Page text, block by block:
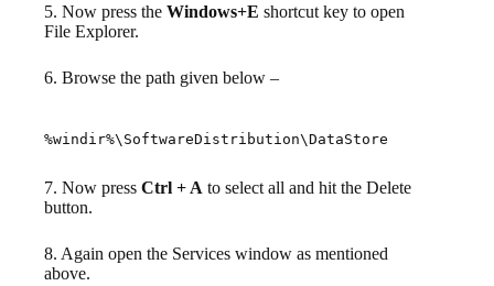
5. Now press the Windows+E shortcut key to open
File Explorer.
6. Browse the path given below –
%windir%\SoftwareDistribution\DataStore
7. Now press Ctrl + A to select all and hit the Delete
button.
8. Again open the Services window as mentioned
above.